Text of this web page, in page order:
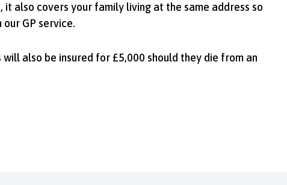
it also covers your family living at the same address so
GP service.
will also be insured for £5,000 should they die from an